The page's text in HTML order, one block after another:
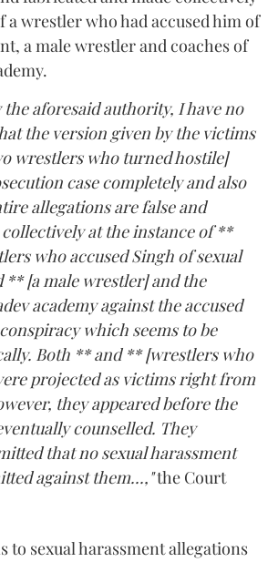
a wrestler who had accused him of
a male wrestler and coaches of
the aforesaid authority, I have no
the version given by the victims
wrestlers who turned hostile]
case completely and also
allegations are false and
at the instance of **
who accused Singh of sexual
** [a male wrestler] and the
academy against the accused
which seems to be
Both ** and ** [wrestlers who
projected as victims right from
they appeared before the
counselled. They
that no sexual harassment
against them...,"the Court
to sexual harassment allegations